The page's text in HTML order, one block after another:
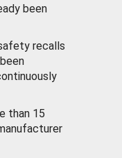
been
recalls
than 15